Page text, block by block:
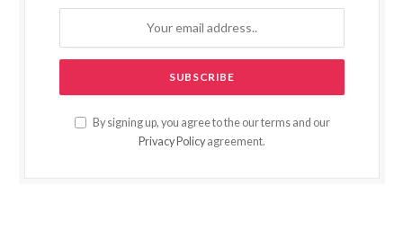
By signing up, you agree to the our terms and our
Privacy Policy agreement.